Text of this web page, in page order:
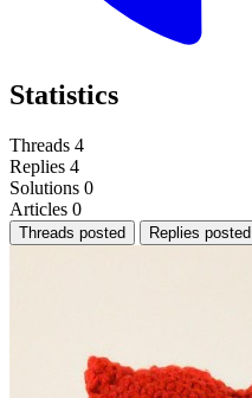
Statistics
Threads 4
Replies 4
Solutions 0
Articles 0
Threads posted Replies posted